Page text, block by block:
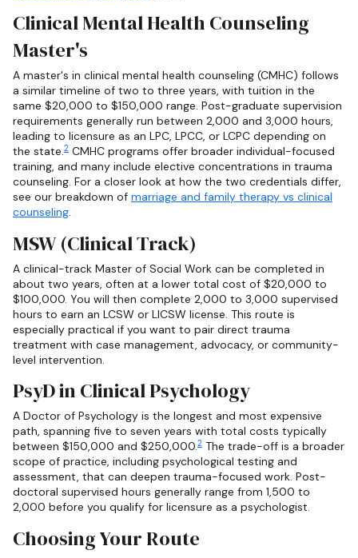
Clinical Mental Health Counseling
Master's
A master's in clinical mental health counseling (CMHC) follows
a similar timeline of two to three years, with tuition in the
same $20,000 to $150,000 range. Post-graduate supervision
requirements generally run between 2,000 and 3,000 hours,
leading to licensure as an LPC, LPCC, or LCPC depending on
the state.2 CMHC programs offer broader individual-focused
training, and many include elective concentrations in trauma
counseling. For a closer look at how the two credentials differ,
see our breakdown of marriage and family therapy vs clinical
counseling.
MSW (Clinical Track)
A clinical-track Master of Social Work can be completed in
about two years, often at a lower total cost of $20,000 to
$100,000. You will then complete 2,000 to 3,000 supervised
hours to earn an LCSW or LICSW license. This route is
especially practical if you want to pair direct trauma
treatment with case management, advocacy, or community-
level intervention.
PsyD in Clinical Psychology
A Doctor of Psychology is the longest and most expensive
path, spanning five to seven years with total costs typically
between $150,000 and $250,000.2 The trade-off is a broader
scope of practice, including psychological testing and
assessment, that can deepen trauma-focused work. Post-
doctoral supervised hours generally range from 1,500 to
2,000 before you qualify for licensure as a psychologist.
Choosing Your Route